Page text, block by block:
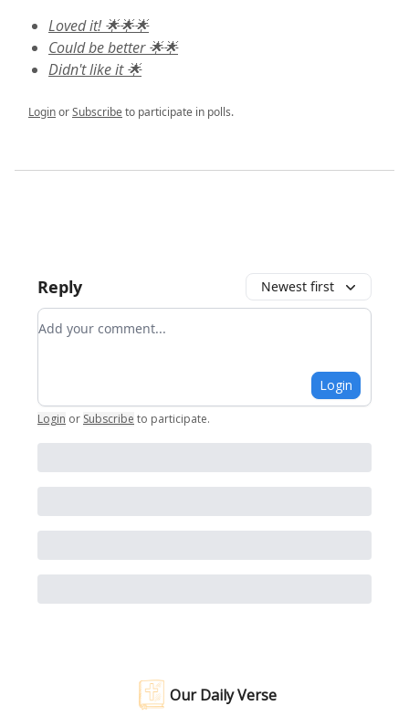
Loved it! 🌟🌟🌟
Could be better 🌟🌟
Didn't like it 🌟
LoginorSubscribeto participate in polls.
Reply Newest first
Add your comment
Login
Login or Subscribe to participate.
Our Daily Verse